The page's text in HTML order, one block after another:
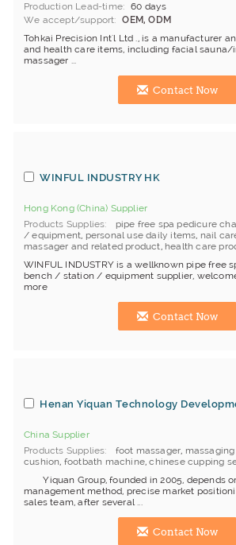
Production Lead-time
60 days
We accept/support
OEM, ODM
Tohkai Precision Int'l Ltd ., is a manufacturer
and health care items, including facial sauna/
massager ...
Contact Now
WINFUL INDUSTRY HK
Hong Kong (China) Supplier
Products Supplies
pipe free spa pedicure
/ equipment, personal use daily items, nail
massager and related product, health care
WINFUL INDUSTRY is a wellknown pipe free
bench / station / equipment supplier,
more
Contact Now
Henan Yiquan Technology
China Supplier
Products Supplies
foot massager,
cushion, footbath machine,chinese cupping
Yiquan Group, founded in 2005, depends
management method, precise market
sales team, after several ...
Contact Now